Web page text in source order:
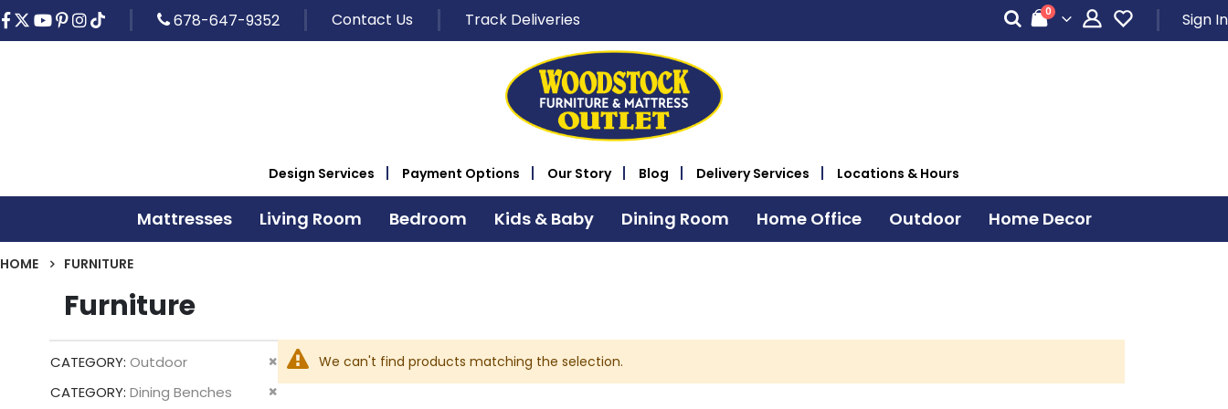
678-647-9352 Contact Us Track Deliveries Cart
0items Sign In
Design Services Payment Options Our Story Blog Delivery Services Locations & Hours
Mattresses Living Room Bedroom Kids & Baby Dining Room Home Office Outdoor Home Decor
HOME FURNITURE
Furniture
CATEGORY Outdoor
Remove
This
CATEGORY Dining Benches
Remove
We can't find products matching the selection.